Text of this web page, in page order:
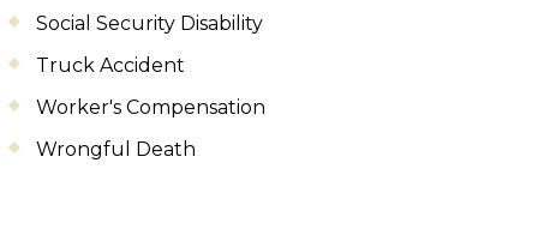
Social Security Disability
Truck Accident
Worker's Compensation
Wrongful Death